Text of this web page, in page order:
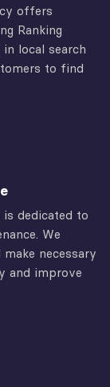
offers
Ranking
local search
to find
is dedicated to
We
necessary
and improve